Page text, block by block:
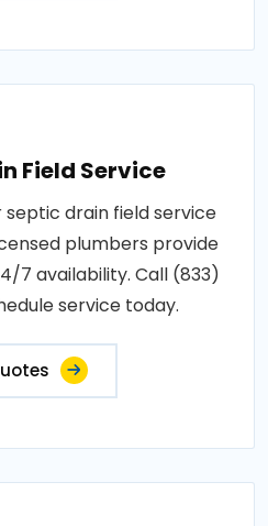
Field Service
septic drain field service
plumbers provide
7 availability. Call (833)
service today.